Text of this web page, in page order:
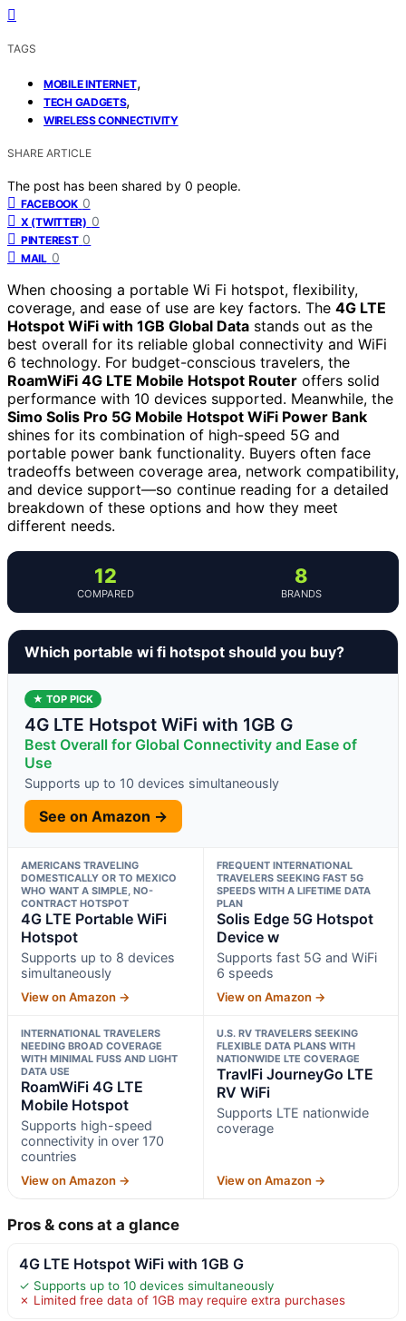
TAGS
MOBILE INTERNET,
TECH GADGETS,
WIRELESS CONNECTIVITY
SHARE ARTICLE
The post has been shared by 0 people.
FACEBOOK 0
X (TWITTER) 0
PINTEREST 0
MAIL 0
When choosing a portable Wi Fi hotspot, flexibility,
coverage, and ease of use are key factors. The 4G LTE
Hotspot WiFi with 1GB Global Data stands out as the
best overall for its reliable global connectivity and WiFi
6 technology. For budget-conscious travelers, the
RoamWiFi 4G LTE Mobile Hotspot Router offers solid
performance with 10 devices supported. Meanwhile, the
Simo Solis Pro 5G Mobile Hotspot WiFi Power Bank
shines for its combination of high-speed 5G and
portable power bank functionality. Buyers often face
tradeoffs between coverage area, network compatibility,
and device support—so continue reading for a detailed
breakdown of these options and how they meet
different needs.
12
COMPARED
8
BRANDS
Which portable wi fi hotspot should you buy?
★ TOP PICK
4G LTE Hotspot WiFi with 1GB G
Best Overall for Global Connectivity and Ease of
Use
Supports up to 10 devices simultaneously
See on Amazon →
AMERICANS TRAVELING
DOMESTICALLY OR TO MEXICO
WHO WANT A SIMPLE, NO-
CONTRACT HOTSPOT
4G LTE Portable WiFi
Hotspot
Supports up to 8 devices
simultaneously
View on Amazon →
FREQUENT INTERNATIONAL
TRAVELERS SEEKING FAST 5G
SPEEDS WITH A LIFETIME DATA
PLAN
Solis Edge 5G Hotspot
Device w
Supports fast 5G and WiFi
6 speeds
View on Amazon →
INTERNATIONAL TRAVELERS
NEEDING BROAD COVERAGE
WITH MINIMAL FUSS AND LIGHT
DATA USE
RoamWiFi 4G LTE
Mobile Hotspot
Supports high-speed
connectivity in over 170
countries
View on Amazon →
U.S. RV TRAVELERS SEEKING
FLEXIBLE DATA PLANS WITH
NATIONWIDE LTE COVERAGE
TravlFi JourneyGo LTE
RV WiFi
Supports LTE nationwide
coverage
View on Amazon →
Pros & cons at a glance
4G LTE Hotspot WiFi with 1GB G
✓ Supports up to 10 devices simultaneously
✗ Limited free data of 1GB may require extra purchases